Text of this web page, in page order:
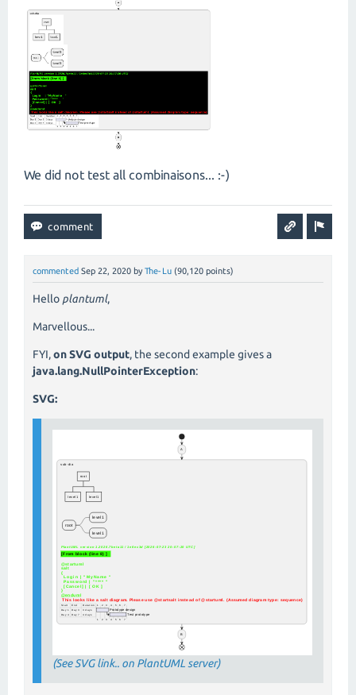
We did not test all combinaisons... :-)
commented Sep 22, 2020 by The-Lu (90,120 points)
Hello plantuml,
Marvellous...
FYI,on SVG output, the second example gives a
java.lang.NullPointerException:
SVG:
(See SVG link.. on PlantUML server)